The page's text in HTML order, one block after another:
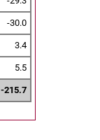
-30.0
3.4
5.5
-215.7